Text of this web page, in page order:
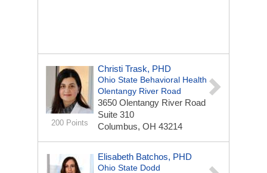
200 Points
Christi Trask, PHD
Ohio State Behavioral Health
Olentangy River Road
3650 Olentangy River Road
Suite 310
Columbus, OH 43214
Elisabeth Batchos, PHD
Ohio State Dodd